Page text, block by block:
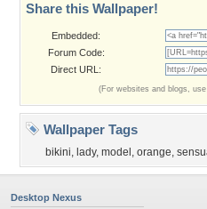
Share this Wallpaper!
Embedded:
Forum Code:
Direct URL:
(For websites and blogs,
Wallpaper Tags
bikini, lady, model , orange,
Desktop Nexus